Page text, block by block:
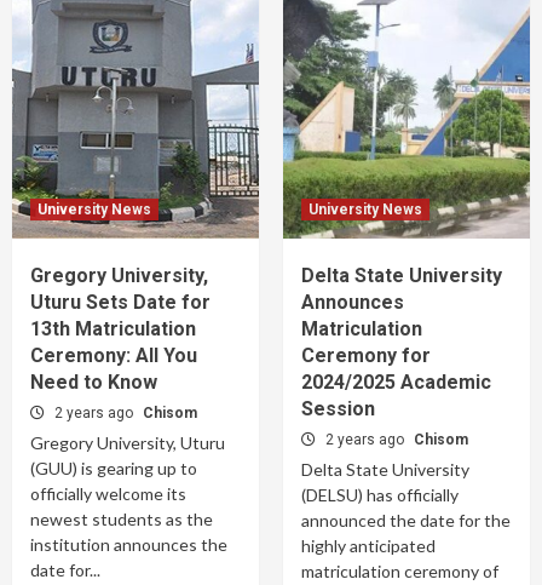
University News
Gregory University,
Uturu Sets Date for
13th Matriculation
Ceremony: All You
Need to Know
2 years ago Chisom
Gregory University, Uturu
(GUU) is gearing up to
officially welcome its
newest students as the
institution announces the
date for...
University News
Delta State University
Announces
Matriculation
Ceremony for
2024/2025 Academic
Session
2 years ago Chisom
Delta State University
(DELSU) has officially
announced the date for the
highly anticipated
matriculation ceremony of